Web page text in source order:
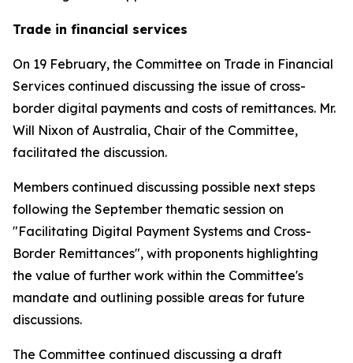
Trade in financial services
On 19 February, the Committee on Trade in Financial
Services continued discussing the issue of cross-
border digital payments and costs of remittances. Mr.
Will Nixon of Australia, Chair of the Committee,
facilitated the discussion.
Members continued discussing possible next steps
following the September thematic session on
"Facilitating Digital Payment Systems and Cross-
Border Remittances", with proponents highlighting
the value of further work within the Committee's
mandate and outlining possible areas for future
discussions.
The Committee continued discussing a draft